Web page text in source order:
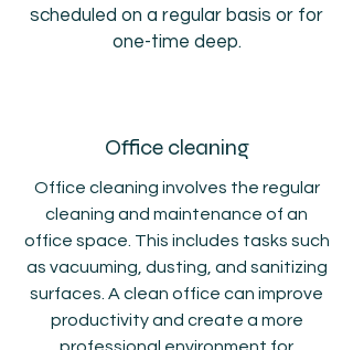
scheduled on a regular basis or for
one-time deep.
Office cleaning
Office cleaning involves the regular
cleaning and maintenance of an
office space. This includes tasks such
as vacuuming, dusting, and sanitizing
surfaces. A clean office can improve
productivity and create a more